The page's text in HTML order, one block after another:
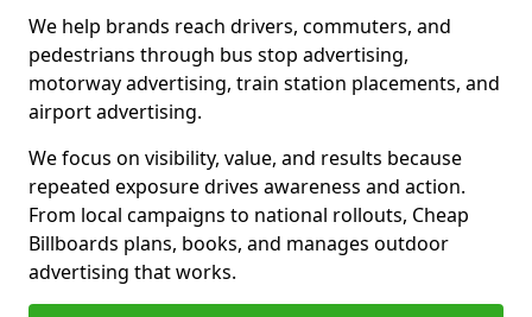
We help brands reach drivers, commuters, and
pedestrians through bus stop advertising,
motorway advertising, train station placements, and
airport advertising.
We focus on visibility, value, and results because
repeated exposure drives awareness and action.
From local campaigns to national rollouts, Cheap
Billboards plans, books, and manages outdoor
advertising that works.